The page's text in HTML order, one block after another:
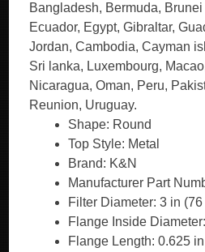
Bangladesh, Bermuda,
Ecuador, Egypt, Gibraltar,
Jordan, Cambodia, Cayman
Sri lanka, Luxembourg,
Nicaragua, Oman, Peru,
Reunion, Uruguay.
Shape: Round
Top Style: Metal
Brand: K&N
Manufacturer Part
Filter Diameter: 3 in (76
Flange Inside
Flange Length: 0.625